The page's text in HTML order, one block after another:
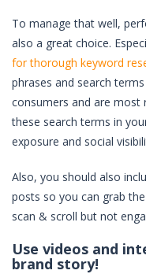
To manage that well,
also a great choice.
for thorough keyword
phrases and search
consumers and are most
these search terms in
exposure and social
Also, you should also
posts so you can grab
scan & scroll but not
Use videos and
brand story!